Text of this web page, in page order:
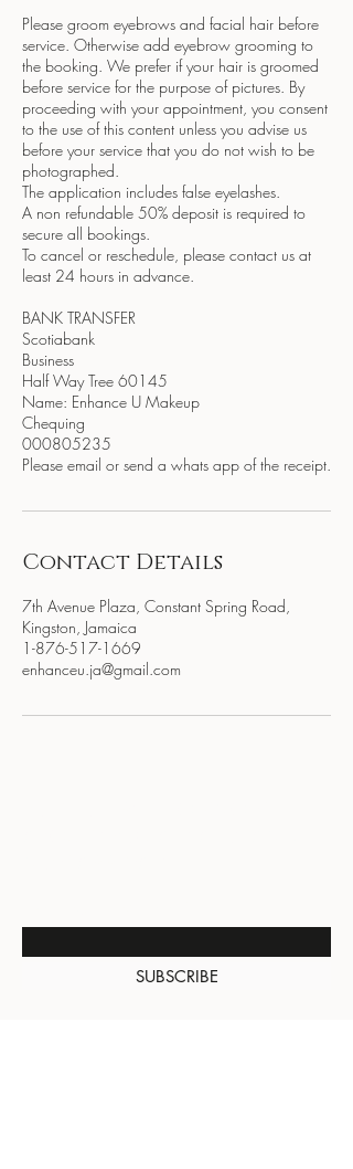
Please groom eyebrows and facial hair before
service. Otherwise add eyebrow grooming to
the booking. We prefer if your hair is groomed
before service for the purpose of pictures. By
proceeding with your appointment, you consent
to the use of this content unless you advise us
before your service that you do not wish to be
photographed.
The application includes false eyelashes.
A non refundable 50% deposit is required to
secure all bookings.
To cancel or reschedule, please contact us at
least 24 hours in advance.
BANK TRANSFER
Scotiabank
Business
Half Way Tree 60145
Name: Enhance U Makeup
Chequing
000805235
Please email or send a whats app of the receipt.
Contact Details
7th Avenue Plaza, Constant Spring Road,
Kingston, Jamaica
1-876-517-1669
enhanceu.ja@gmail.com
SUBSCRIBE